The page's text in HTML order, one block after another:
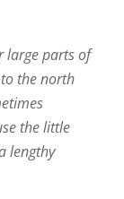
large parts of
the north
the little
lengthy